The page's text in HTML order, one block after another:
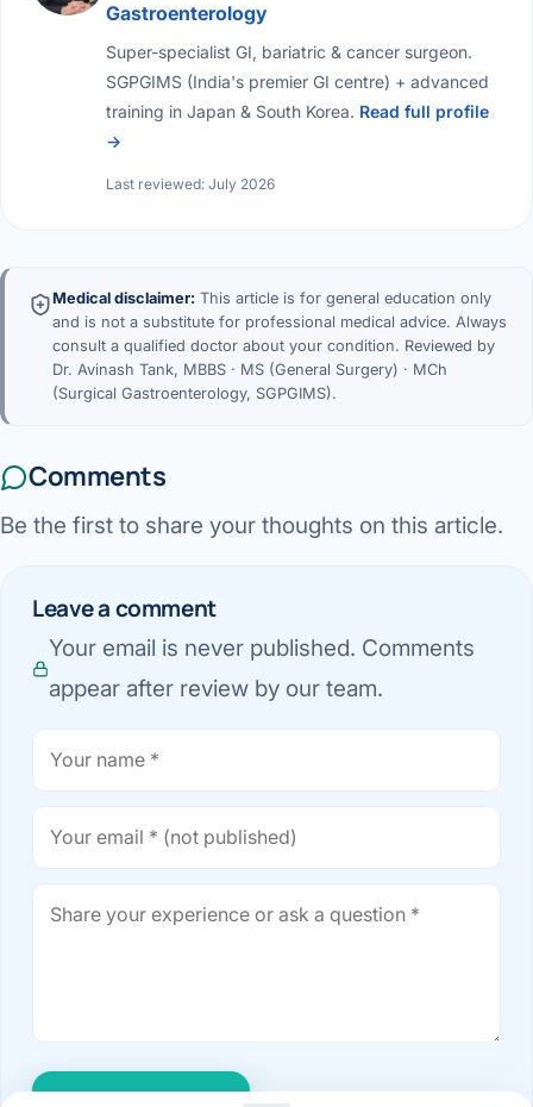
Gastroenterology
Super-specialist GI, bariatric & cancer surgeon.
SGPGIMS (India's premier GI centre) + advanced
training in Japan & South Korea. Read full profile
→
Last reviewed: July 2026
Medical disclaimer: This article is for general education only
and is not a substitute for professional medical advice. Always
consult a qualified doctor about your condition. Reviewed by
Dr. Avinash Tank, MBBS · MS (General Surgery) · MCh
(Surgical Gastroenterology, SGPGIMS).
Comments
Be the first to share your thoughts on this article.
Leave a comment
Your email is never published. Comments
appear after review by our team.